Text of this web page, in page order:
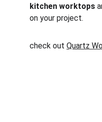
kitchen worktops
on your project.
check out Quartz